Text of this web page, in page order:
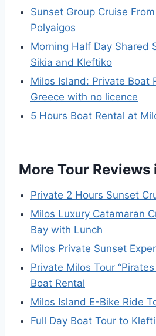
Sunset Group Cruise
Polyaigos
Morning Half Day Shared
Sikia and Kleftiko
Milos Island: Private Boat
Greece with no licence
5 Hours Boat Rental at
More Tour Reviews
Private 2 Hours Sunset
Milos Luxury Catamaran
Bay with Lunch
Milos Private Sunset
Private Milos Tour
Boat Rental
Milos Island E-Bike Ride
Full Day Boat Tour to